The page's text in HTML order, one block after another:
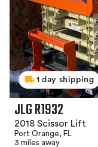
1 day shipping
JLG R1932
2018 Scissor Lift
Port Orange, FL
3 miles away